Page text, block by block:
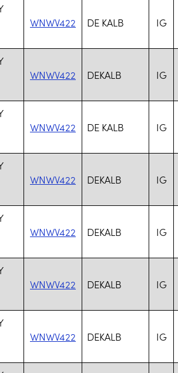
WNWV422 DE KALB IG
WNWV422 DEKALB IG
WNWV422 DE KALB IG
WNWV422 DEKALB IG
WNWV422 DEKALB IG
WNWV422 DEKALB IG
WNWV422 DEKALB IG